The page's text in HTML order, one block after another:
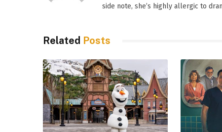
side note, she’s highly allergic to
Related Posts